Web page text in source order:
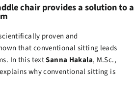
chair provides a solution to a
proven and
that conventional sitting leads
In this textSanna Hakala, M.Sc.,
why conventional sitting is